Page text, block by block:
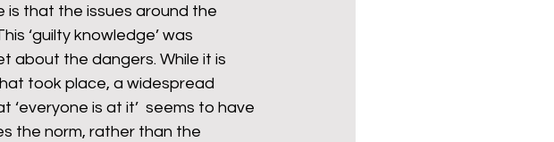
is that the issues around the
‘guilty knowledge’ was
about the dangers. While it is
took place, a widespread
is at it’  seems to have
the norm, rather than the